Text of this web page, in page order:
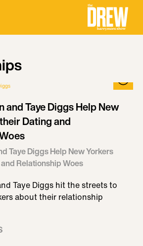
and Taye Diggs Help New
Dating and
Taye Diggs Help New Yorkers
Relationship Woes
Taye Diggs hit the streets to
about their relationship